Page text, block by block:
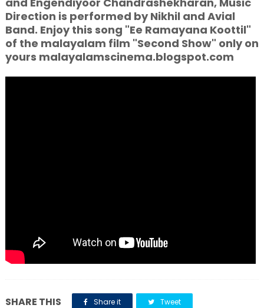
Direction is performed by Nikhil and Avial
Band. Enjoy this song "Ee Ramayana Koottil"
of the malayalam film "Second Show" only on
yours malayalamscinema.blogspot.com
SHARE THIS Share it Tweet